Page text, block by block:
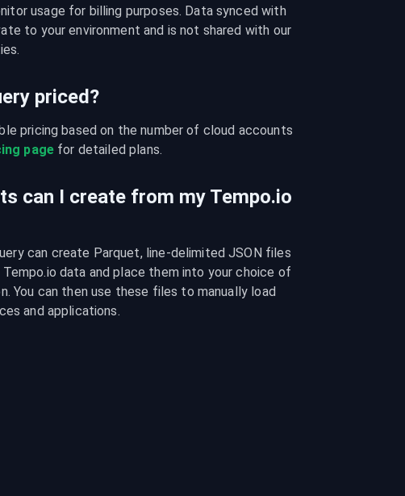
usage for billing purposes. Data synced with
to your environment and is not shared with our
priced?
pricing based on the number of cloud accounts
page for detailed plans.
can I create from my Tempo.io
can create Parquet, line-delimited JSON files
data and place them into your choice of
You can then use these files to manually load
and applications.